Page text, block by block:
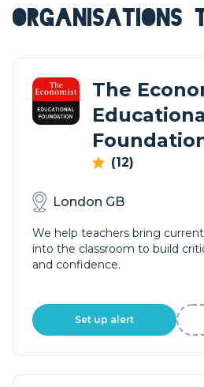
ORGANISATIONS
The
(12)
London GB
We help teachers bring
into the classroom to build
and confidence.
Set up alert